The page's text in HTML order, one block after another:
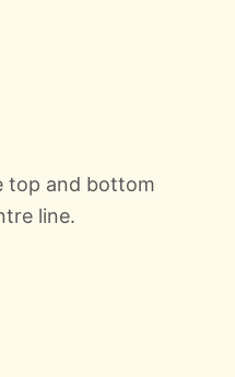
top and bottom
line.